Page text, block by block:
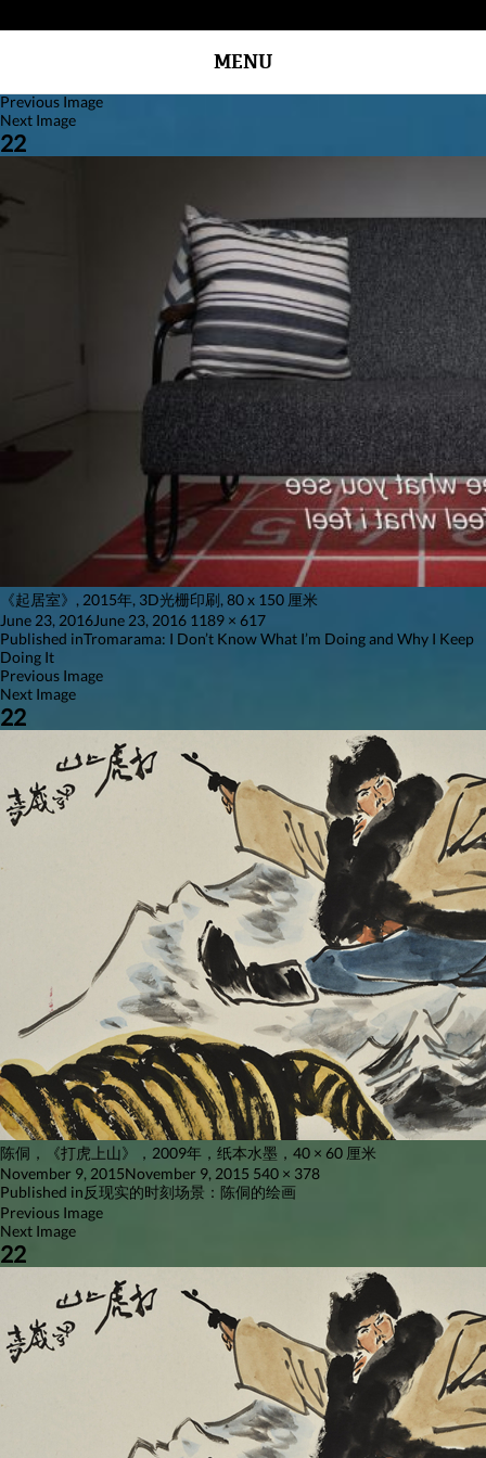
MENU
Previous Image
Next Image
22
《起居室》, 2015年, 3D光栅印刷, 80 x 150 厘米
Posted
on
June 23, 2016June 23, 2016 Full
size
1189 × 617
Post
navigation
Published inTromarama: I Don’t Know What I’m Doing and Why I Keep
Doing It
Previous Image
Next Image
22
陈侗，《打虎上山》，2009年，纸本水墨，40 × 60 厘米
Posted
on
November 9, 2015November 9, 2015 Full
size
540 × 378
Post
navigation
Published in反现实的时刻场景：陈侗的绘画
Previous Image
Next Image
22